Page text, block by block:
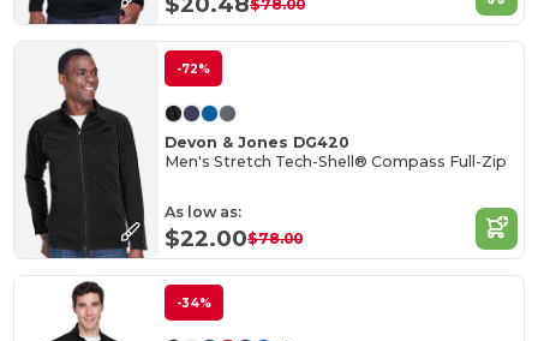
$78.00
-72%
Devon & Jones DG420
Men's Stretch Tech-Shell® Compass Full-Zip
As low as:
$22.00$78.00
-34%